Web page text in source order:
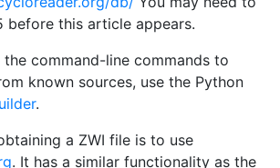
before this article appears.
command-line commands to
known sources, use the Python
.
a ZWI file is to use
. It has a similar functionality as the